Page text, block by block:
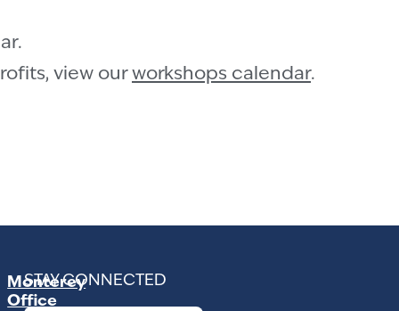
view ourworkshops calendar.
Monterey
Office
STAY CONNECTED